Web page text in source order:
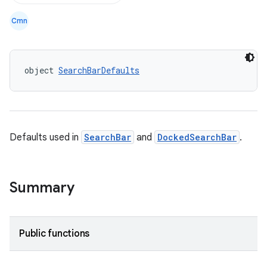
Cmn
object SearchBarDefaults
Defaults used in SearchBar and DockedSearchBar .
Summary
Public functions